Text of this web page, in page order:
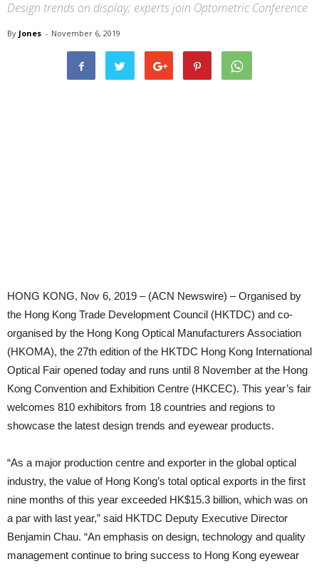
Design trends on display; experts join Optometric Conference
By Jones - November 6, 2019
HONG KONG, Nov 6, 2019 – (ACN Newswire) – Organised by
the Hong Kong Trade Development Council (HKTDC) and co-
organised by the Hong Kong Optical Manufacturers Association
(HKOMA), the 27th edition of the HKTDC Hong Kong International
Optical Fair opened today and runs until 8 November at the Hong
Kong Convention and Exhibition Centre (HKCEC). This year’s fair
welcomes 810 exhibitors from 18 countries and regions to
showcase the latest design trends and eyewear products.
“As a major production centre and exporter in the global optical
industry, the value of Hong Kong’s total optical exports in the first
nine months of this year exceeded HK$15.3 billion, which was on
a par with last year,” said HKTDC Deputy Executive Director
Benjamin Chau. “An emphasis on design, technology and quality
management continue to bring success to Hong Kong eyewear